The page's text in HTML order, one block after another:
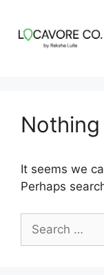
It seems we
Perhaps